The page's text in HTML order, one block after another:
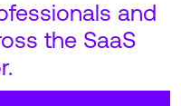
and
the SaaS